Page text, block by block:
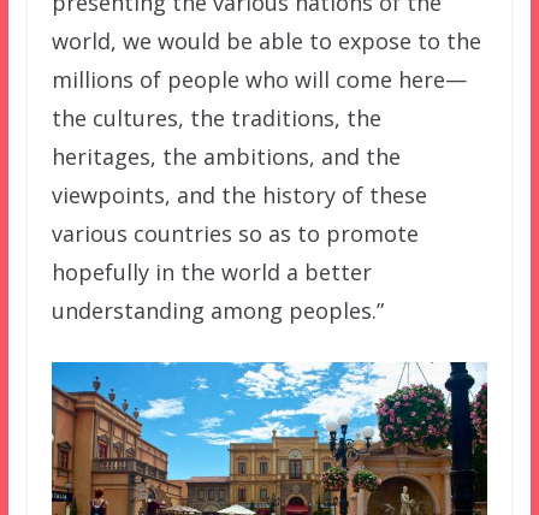
world, we would be able to expose to the
millions of people who will come here—
the cultures, the traditions, the
heritages, the ambitions, and the
viewpoints, and the history of these
various countries so as to promote
hopefully in the world a better
understanding among peoples.”